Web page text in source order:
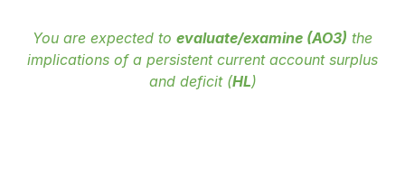
You are expected to evaluate/examine (AO3) the
implications of a persistent current account surplus
and deficit (HL)